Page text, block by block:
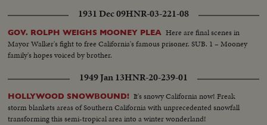
troops and artillery firing...Thai troops on the march...Huge gasoline
fire...Scenes of meeting...Scenes of Thai troops in mountain and
swamps...Thai King arrives up into bldg... OVER VS-Modern Thai
structure...CU-Flags...VS-Thai troops parade...Reel 2-Map zoom in on
Thailand...Thai troops...Thai tanks by camera...VS-LBJ arrival in Thailand
...VS-Thai troops and tanks maneuvers probably being assessed by US
Cadre... Thai paratroopers...VS-Thai Air Force-planes and pilots on air
field...VS- Thai troops move thru jungle-fire guns...VS-Thai troops move
thru jungle... Reel 2 Roll 2--Antenna...VS-Radio operator in action...VS-
Modern Thai street scene ...VS-Thai radio station and announcers...CU-
1931 Dec 09HNR-03-221-08
GOV. ROLPH WEIGHS MOONEY PLEA Here are final scenes in
Mayor Walker's fight to free California's famous prisoner. SUB. 1 – Mooney
family's hopes voiced by brother.
1949 Jan 13HNR-20-239-01
HOLLYWOOD SNOWBOUND! It's snowy California now! Freak
storm blankets areas of Southern California with unprecedented snowfall
transforming this semi-tropical area into a winter wonderland!